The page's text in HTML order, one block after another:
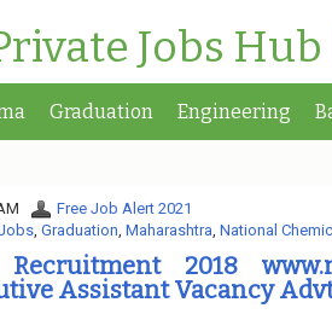
Jobs
Graduation Engineering
Free Job Alert 2021
, Graduation, Maharashtra, National
Recruitment 2018
Assistant Vacancy